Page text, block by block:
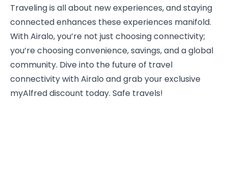
Traveling is all about new experiences, and staying
connected enhances these experiences manifold.
With Airalo, you’re not just choosing connectivity;
you’re choosing convenience, savings, and a global
community. Dive into the future of travel
connectivity with Airalo and grab your exclusive
myAlfred discount today. Safe travels!